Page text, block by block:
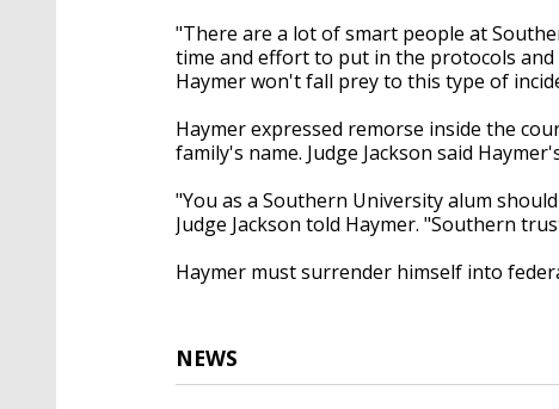
"There are a lot of smart people at
time and effort to put in the protocols
Haymer won't fall prey to this type of
Haymer expressed remorse inside the
family's name. Judge Jackson said
"You as a Southern University alum
Judge Jackson told Haymer. "Southern
Haymer must surrender himself into
NEWS